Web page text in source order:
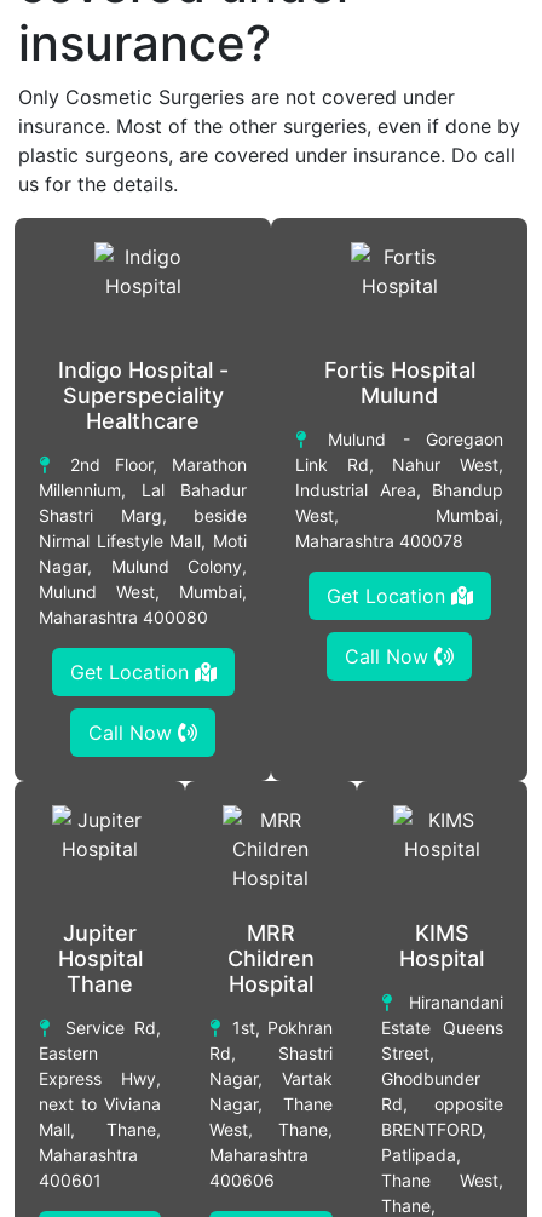
insurance?
Only Cosmetic Surgeries are not covered under
insurance. Most of the other surgeries, even if done by
plastic surgeons, are covered under insurance. Do call
us for the details.
Indigo Hospital -
Superspeciality
Healthcare
2nd Floor, Marathon
Millennium, Lal Bahadur
Shastri Marg, beside
Nirmal Lifestyle Mall, Moti
Nagar, Mulund Colony,
Mulund West, Mumbai,
Maharashtra 400080
Get Location
Call Now
Fortis Hospital
Mulund
Mulund - Goregaon
Link Rd, Nahur West,
Industrial Area, Bhandup
West, Mumbai,
Maharashtra 400078
Get Location
Call Now
Jupiter
Hospital
Thane
Service Rd,
Eastern
Express Hwy,
next to Viviana
Mall, Thane,
Maharashtra
400601
MRR
Children
Hospital
1st, Pokhran
Rd, Shastri
Nagar, Vartak
Nagar, Thane
West, Thane,
Maharashtra
400606
KIMS
Hospital
Hiranandani
Estate Queens
Street,
Ghodbunder
Rd, opposite
BRENTFORD,
Patlipada,
Thane West,
Thane,